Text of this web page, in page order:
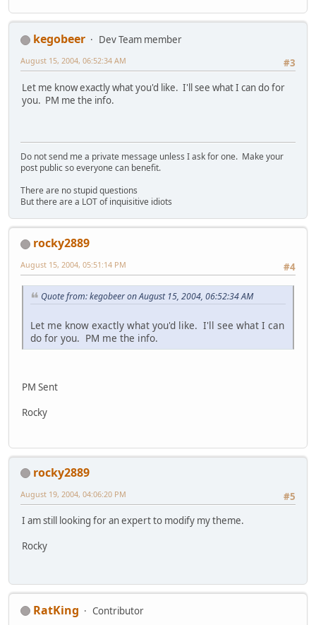
kegobeer
Dev Team member
#3
August 15, 2004, 06:52:34 AM
Let me know exactly what you'd like. I'll see what I can do for
you. PM me the info.
Do not send me a private message unless I ask for one. Make your
post public so everyone can benefit.
There are no stupid questions
But there are a LOT of inquisitive idiots
rocky2889
#4
August 15, 2004, 05:51:14 PM
Quote from: kegobeer on August 15, 2004, 06:52:34 AM
Let me know exactly what you'd like. I'll see what I can
do for you. PM me the info.
PM Sent
Rocky
rocky2889
#5
August 19, 2004, 04:06:20 PM
I am still looking for an expert to modify my theme.
Rocky
RatKing
Contributor